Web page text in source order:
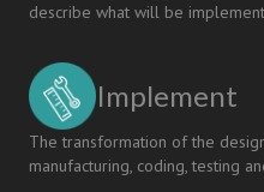
describe what will be
Implement
The transformation of the
manufacturing, coding, testing